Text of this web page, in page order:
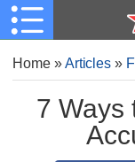
Home»Articles »
7 Ways